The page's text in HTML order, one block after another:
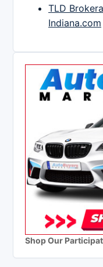
TLD
Indiana.com
Shop Our